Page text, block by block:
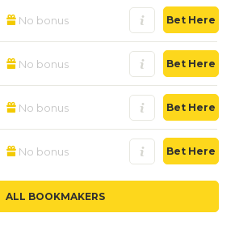
No bonus Bet Here
No bonus Bet Here
No bonus Bet Here
No bonus Bet Here
ALL BOOKMAKERS